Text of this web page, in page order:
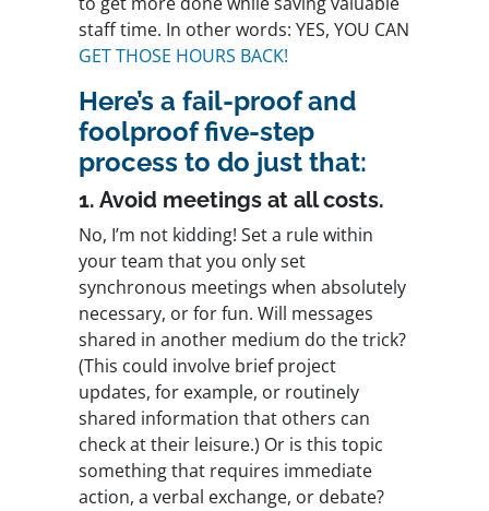
staff time. In other words: YES, YOU CAN
GET THOSE HOURS BACK!
Here’s a fail-proof and
foolproof five-step
process to do just that:
1. Avoid meetings at all costs.
No, I’m not kidding! Set a rule within
your team that you only set
synchronous meetings when absolutely
necessary, or for fun. Will messages
shared in another medium do the trick?
(This could involve brief project
updates, for example, or routinely
shared information that others can
check at their leisure.) Or is this topic
something that requires immediate
action, a verbal exchange, or debate?